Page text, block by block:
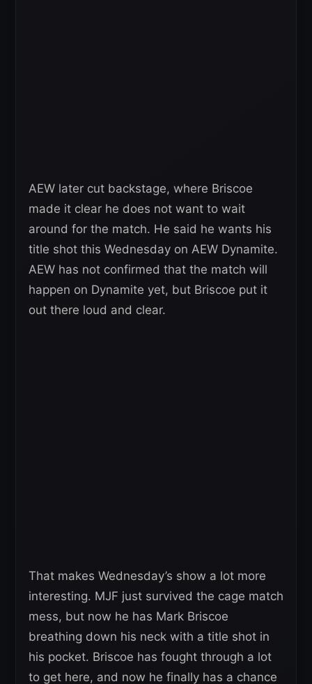
AEW later cut backstage, where Briscoe
made it clear he does not want to wait
around for the match. He said he wants his
title shot this Wednesday on AEW Dynamite.
AEW has not confirmed that the match will
happen on Dynamite yet, but Briscoe put it
out there loud and clear.
That makes Wednesday’s show a lot more
interesting. MJF just survived the cage match
mess, but now he has Mark Briscoe
breathing down his neck with a title shot in
his pocket. Briscoe has fought through a lot
to get here, and now he finally has a chance